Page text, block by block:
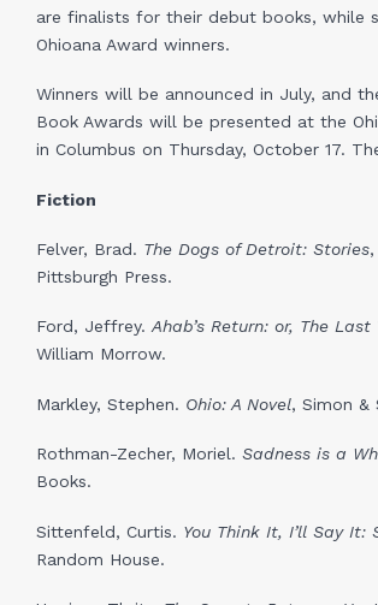
are finalists for their debut books, while
Ohioana Award winners.
Winners will be announced in July, and
Book Awards will be presented at the
in Columbus on Thursday, October 17.
Fiction
Felver, Brad. The Dogs of Detroit: Stories
Pittsburgh Press.
Ford, Jeffrey.Ahab’s Return: or, The Last
William Morrow.
Markley, Stephen. Ohio: A Novel, Simon &
Rothman-Zecher, Moriel. Sadness is a
Books.
Sittenfeld, Curtis. You Think It, I’ll Say It:
Random House.